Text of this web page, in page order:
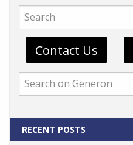
Contact Us
RECENT POSTS